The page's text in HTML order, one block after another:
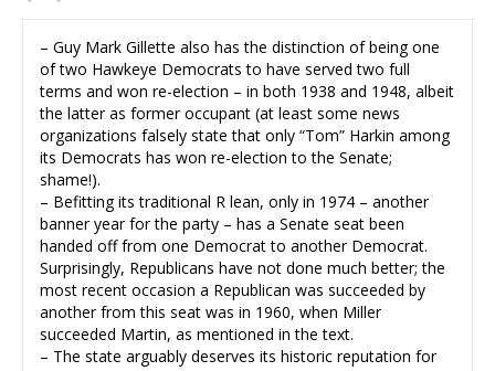
– Guy Mark Gillette also has the distinction of being one
of two Hawkeye Democrats to have served two full
terms and won re-election – in both 1938 and 1948, albeit
the latter as former occupant (at least some news
organizations falsely state that only “Tom” Harkin among
its Democrats has won re-election to the Senate;
shame!).
– Befitting its traditional R lean, only in 1974 – another
banner year for the party – has a Senate seat been
handed off from one Democrat to another Democrat.
Surprisingly, Republicans have not done much better; the
most recent occasion a Republican was succeeded by
another from this seat was in 1960, when Miller
succeeded Martin, as mentioned in the text.
– The state arguably deserves its historic reputation for